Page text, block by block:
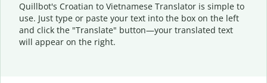
Quillbot's Croatian to Vietnamese Translator is simple to
use. Just type or paste your text into the box on the left
and click the "Translate" button—your translated text
will appear on the right.